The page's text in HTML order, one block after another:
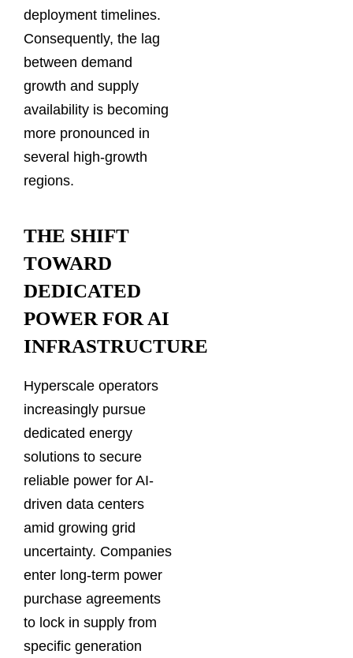
deployment timelines.
Consequently, the lag
between demand
growth and supply
availability is becoming
more pronounced in
several high-growth
regions.
THE SHIFT
TOWARD
DEDICATED
POWER FOR AI
INFRASTRUCTURE
Hyperscale operators
increasingly pursue
dedicated energy
solutions to secure
reliable power for AI-
driven data centers
amid growing grid
uncertainty. Companies
enter long-term power
purchase agreements
to lock in supply from
specific generation